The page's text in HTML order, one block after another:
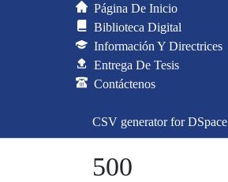
Página De Inicio
Biblioteca Digital
Información Y Directrices
Entrega De Tesis
Contáctenos
CSV generator for DSpace
500